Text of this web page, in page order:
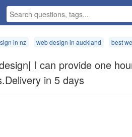
in nz web design in auckland best
I can provide one
in 5 days